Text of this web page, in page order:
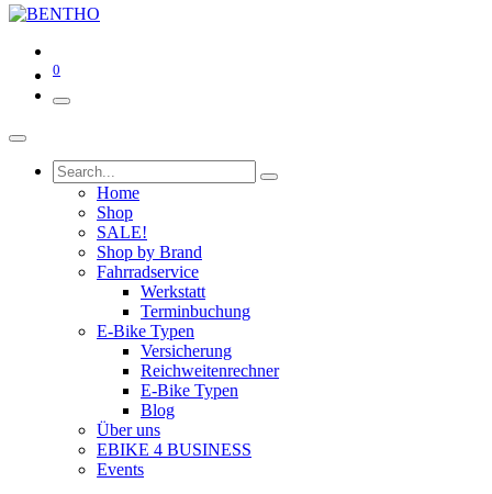
0
Home
Shop
SALE!
Shop by Brand
Fahrradservice
Werkstatt
Terminbuchung
E-Bike Typen
Versicherung
Reichweitenrechner
E-Bike Typen
Blog
Über uns
EBIKE 4 BUSINESS
Events